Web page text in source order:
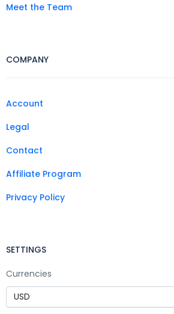
Meet the Team
COMPANY
Account
Legal
Contact
Affiliate Program
Privacy Policy
SETTINGS
Currencies